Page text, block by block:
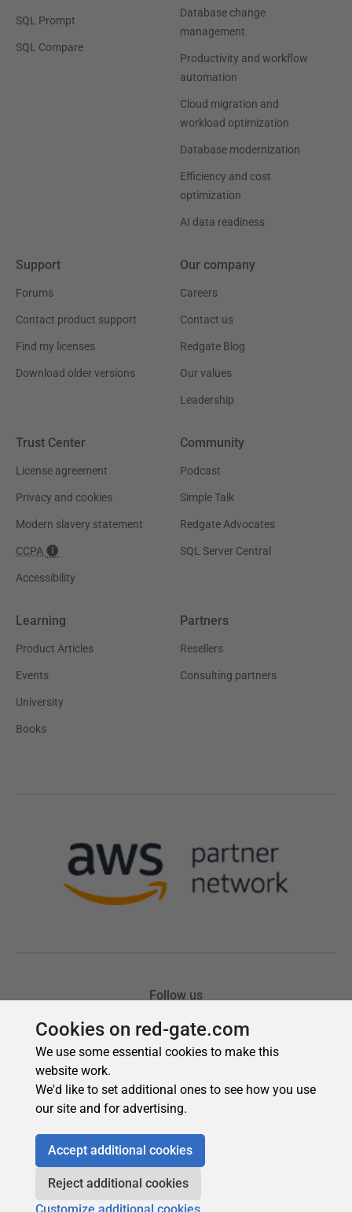
Cookies on red-gate.com
We use some essential cookies to make this
website work.
We'd like to set additional ones to see how you use
our site and for advertising.
Accept additional cookies
Reject additional cookies